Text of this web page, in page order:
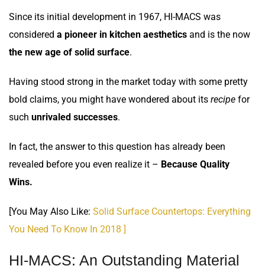
Since its initial development in 1967, HI-MACS was
considered a pioneer in kitchen aesthetics and is the now
the new age of solid surface.
Having stood strong in the market today with some pretty
bold claims, you might have wondered about its recipe for
such unrivaled successes.
In fact, the answer to this question has already been
revealed before you even realize it – Because Quality
Wins.
[You May Also Like: Solid Surface Countertops: Everything
You Need To Know In 2018 ]
HI-MACS: An Outstanding Material